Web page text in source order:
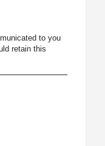
to you
retain this